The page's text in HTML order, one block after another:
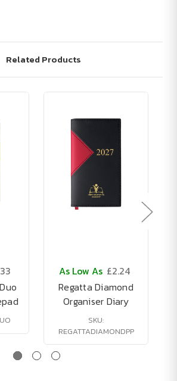
Related Products
As Low As £2.24
Regatta Diamond
Organiser Diary
SKU:
REGATTADIAMONDPP